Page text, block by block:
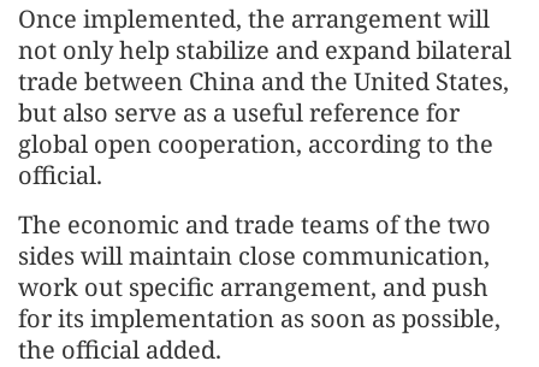
Once implemented, the arrangement will
not only help stabilize and expand bilateral
trade between China and the United States,
but also serve as a useful reference for
global open cooperation, according to the
official.
The economic and trade teams of the two
sides will maintain close communication,
work out specific arrangement, and push
for its implementation as soon as possible,
the official added.